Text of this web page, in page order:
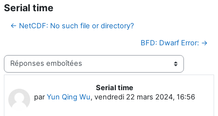
Serial time
← NetCDF: No such file or directory?
BFD: Dwarf Error: →
Type d’affichage
Serial time
parYun Qing Wu, vendredi 22 mars 2024, 16:56
Nombre de réponses : 0